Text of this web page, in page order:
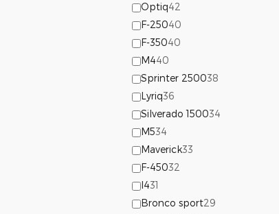
Optiq42
F-25040
F-35040
M440
Sprinter 250038
Lyriq36
Silverado 150034
M534
Maverick33
F-45032
I431
Bronco sport29